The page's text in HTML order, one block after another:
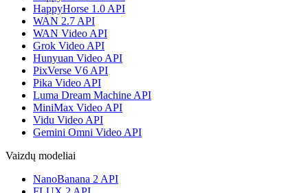
HappyHorse 1.0 API
WAN 2.7 API
WAN Video API
Grok Video API
Hunyuan Video API
PixVerse V6 API
Pika Video API
Luma Dream Machine API
MiniMax Video API
Vidu Video API
Gemini Omni Video API
Vaizdų modeliai
NanoBanana 2 API